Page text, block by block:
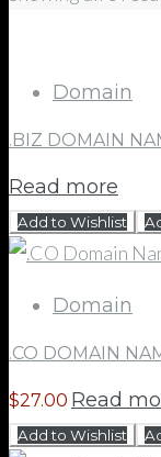
Domain
.BIZ DOMAIN
Read more
Add to Wishlist
Domain
.CO DOMAIN
$27.00 Read
Add to Wishlist